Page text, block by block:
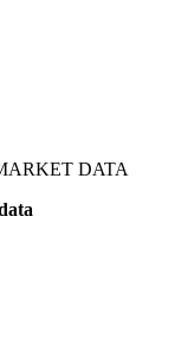
DATA